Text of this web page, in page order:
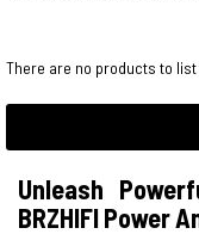
There are no products to
Unleash
BRZHIFI Power